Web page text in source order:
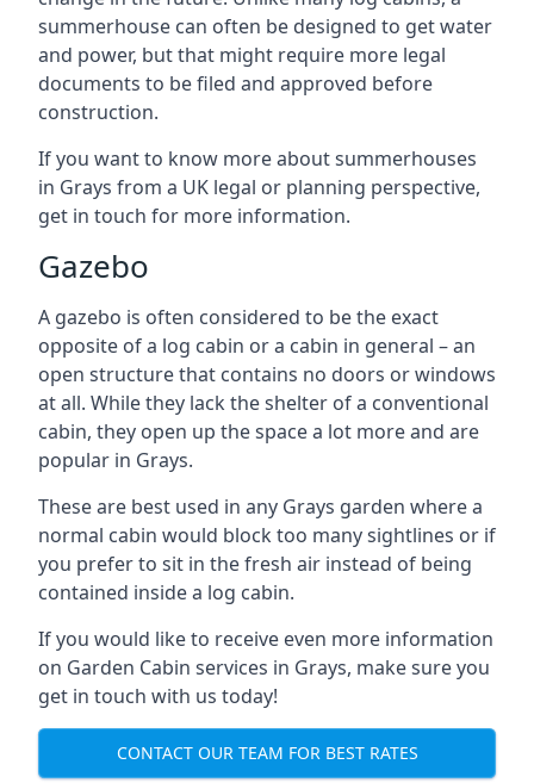
summerhouse can often be designed to get water
and power, but that might require more legal
documents to be filed and approved before
construction.
If you want to know more about summerhouses
in Grays from a UK legal or planning perspective,
get in touch for more information.
Gazebo
A gazebo is often considered to be the exact
opposite of a log cabin or a cabin in general – an
open structure that contains no doors or windows
at all. While they lack the shelter of a conventional
cabin, they open up the space a lot more and are
popular in Grays.
These are best used in any Grays garden where a
normal cabin would block too many sightlines or if
you prefer to sit in the fresh air instead of being
contained inside a log cabin.
If you would like to receive even more information
on Garden Cabin services in Grays, make sure you
get in touch with us today!
CONTACT OUR TEAM FOR BEST RATES